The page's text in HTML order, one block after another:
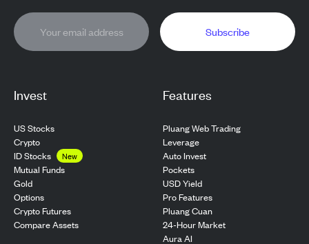
Invest
US Stocks
Crypto
ID Stocks
New
Mutual Funds
Gold
Options
Crypto Futures
Compare Assets
Features
Pluang Web Trading
Leverage
Auto Invest
Pockets
USD Yield
Pro Features
Pluang Cuan
24-Hour Market
Aura AI
Subscribe